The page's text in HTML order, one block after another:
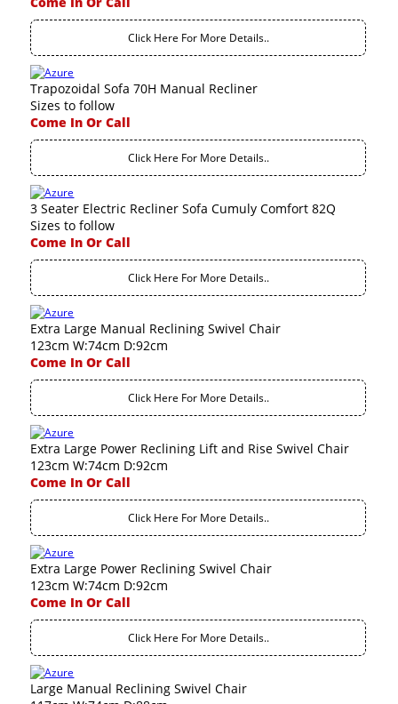
Click Here For More Details..
Trapozoidal Sofa 70H Manual Recliner
Sizes to follow
Come In Or Call
Click Here For More Details..
3 Seater Electric Recliner Sofa Cumuly Comfort 82Q
Sizes to follow
Come In Or Call
Click Here For More Details..
Extra Large Manual Reclining Swivel Chair
123cm W:74cm D:92cm
Come In Or Call
Click Here For More Details..
Extra Large Power Reclining Lift and Rise Swivel Chair
123cm W:74cm D:92cm
Come In Or Call
Click Here For More Details..
Extra Large Power Reclining Swivel Chair
123cm W:74cm D:92cm
Come In Or Call
Click Here For More Details..
Large Manual Reclining Swivel Chair